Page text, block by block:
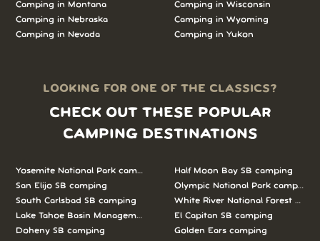
Camping in Montana
Camping in Nebraska
Camping in Nevada
Camping in Wisconsin
Camping in Wyoming
Camping in Yukon
LOOKING FOR ONE OF THE CLASSICS?
CHECK OUT THESE POPULAR
CAMPING DESTINATIONS
Yosemite National Park camping
San Elijo SB camping
South Carlsbad SB camping
Lake Tahoe Basin Management Unit camping
Doheny SB camping
Half Moon Bay SB camping
Olympic National Park camping
White River National Forest
El Capitan SB camping
Golden Ears camping